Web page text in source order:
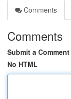
Comments
Comments
Submit a Comment
No HTML